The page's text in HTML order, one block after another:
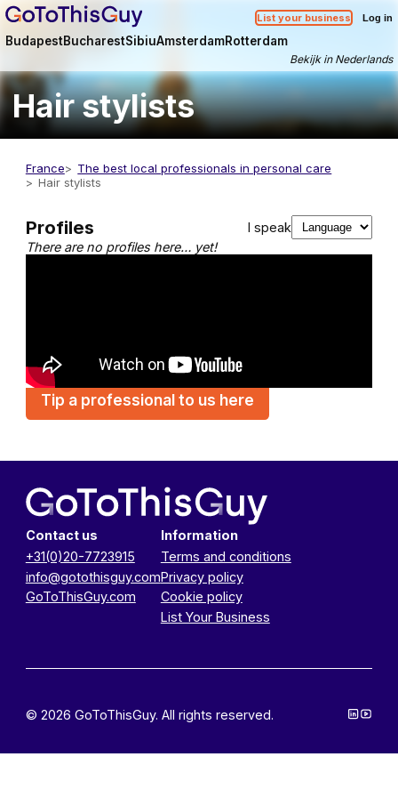
List your business Log in
BudapestBucharestSibiuAmsterdamRotterdam
Bekijk in Nederlands
Hair stylists
France
The best local professionals in personal care
Hair stylists
Profiles
I speak
There are no profiles here… yet!
Tip a professional to us here
Contact us
+31(0)20-7723915
info@gotothisguy.com
GoToThisGuy.com
Information
Terms and conditions
Privacy policy
Cookie policy
List Your Business
© 2026 GoToThisGuy. All rights reserved.